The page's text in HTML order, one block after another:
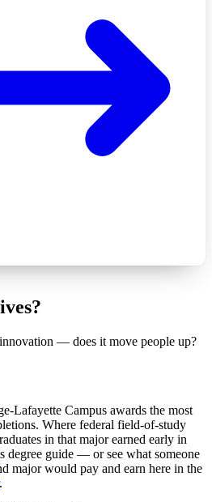
— does it move people up?
Lafayette Campus awards the most
Where federal field-of-study
in that major earned early in
degree guide — or see what someone
major would pay and earn here in the
.